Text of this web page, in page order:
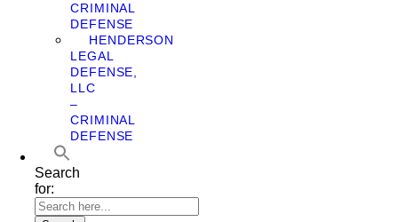
CRIMINAL
DEFENSE
HENDERSON
LEGAL
DEFENSE,
LLC
–
CRIMINAL
DEFENSE
Search
for: